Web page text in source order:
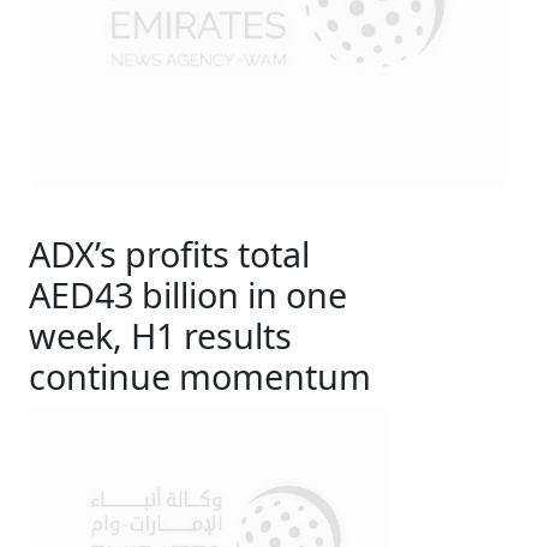
ADX’s profits total
AED43 billion in one
week, H1 results
continue momentum